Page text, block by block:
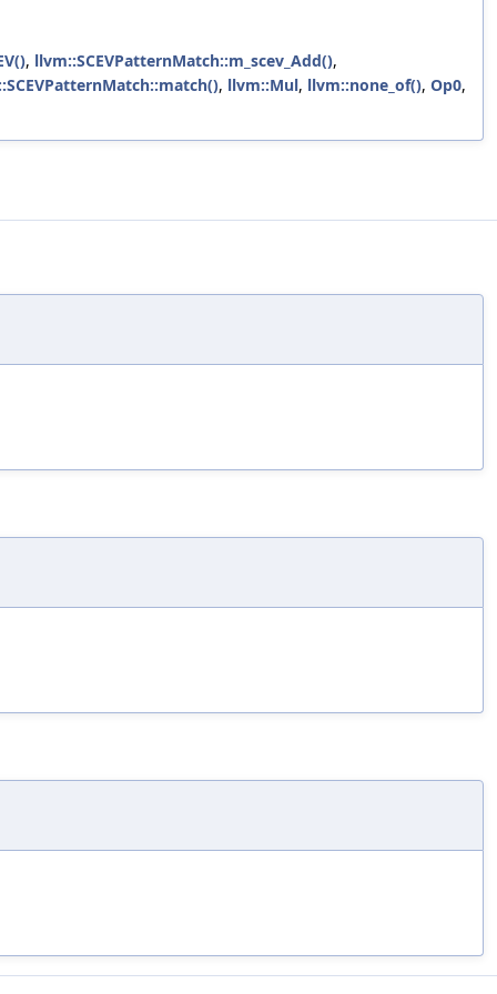
, llvm::SCEVPatternMatch::m_scev_Add(),
, llvm::Mul, llvm::none_of(), Op0,